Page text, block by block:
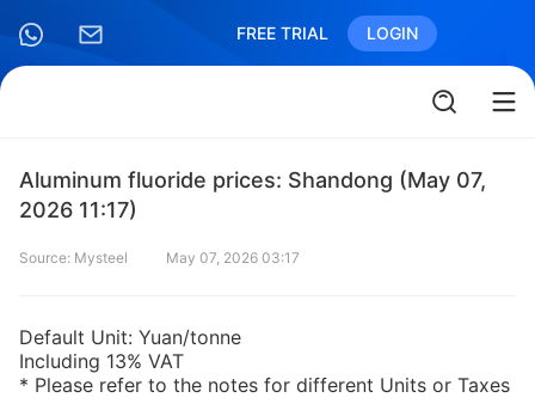
FREE TRIAL LOGIN
Aluminum fluoride prices: Shandong (May 07,
2026 11:17)
Source: Mysteel May 07, 2026 03:17
Default Unit: Yuan/tonne
Including 13% VAT
* Please refer to the notes for different Units or Taxes